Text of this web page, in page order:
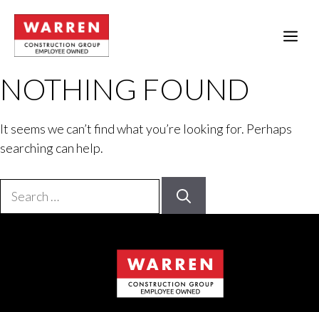
content
NOTHING FOUND
It seems we can’t find what you’re looking for. Perhaps
searching can help.
for: